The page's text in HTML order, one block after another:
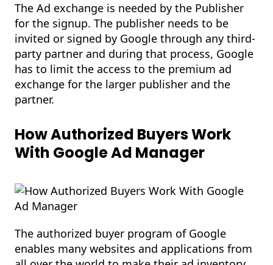
The Ad exchange is needed by the Publisher
for the signup. The publisher needs to be
invited or signed by Google through any third-
party partner and during that process, Google
has to limit the access to the premium ad
exchange for the larger publisher and the
partner.
How Authorized Buyers Work
With Google Ad Manager
The authorized buyer program of Google
enables many websites and applications from